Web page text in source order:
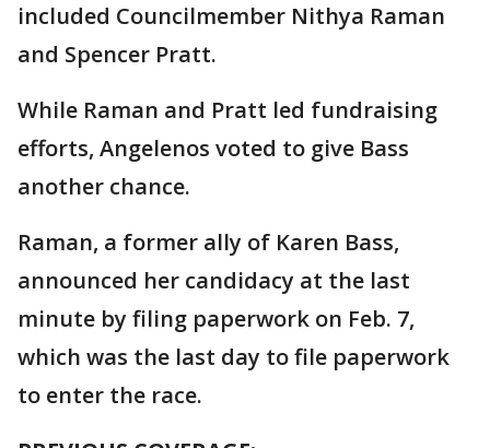
included Councilmember Nithya Raman
and Spencer Pratt.
While Raman and Pratt led fundraising
efforts, Angelenos voted to give Bass
another chance.
Raman, a former ally of Karen Bass,
announced her candidacy at the last
minute by filing paperwork on Feb. 7,
which was the last day to file paperwork
to enter the race.